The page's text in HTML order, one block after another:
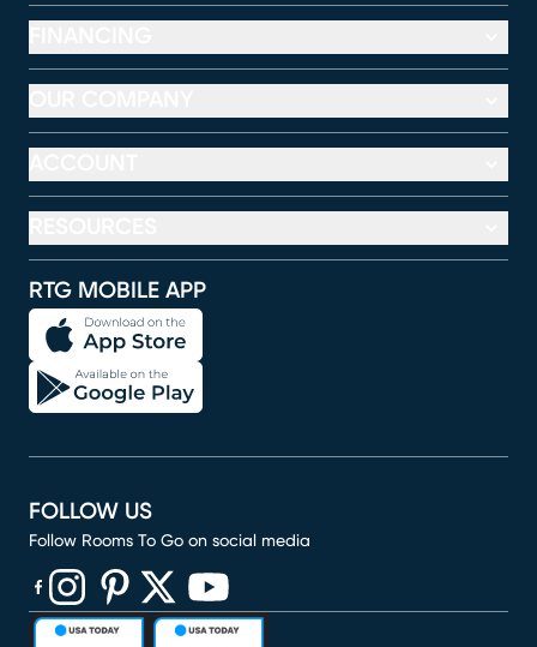
RTG MOBILE APP
FOLLOW US
Follow Rooms To Go on social media
(opens in new window)
(opens in new window)
(opens in new window)
(opens in new window)
(opens in new window)